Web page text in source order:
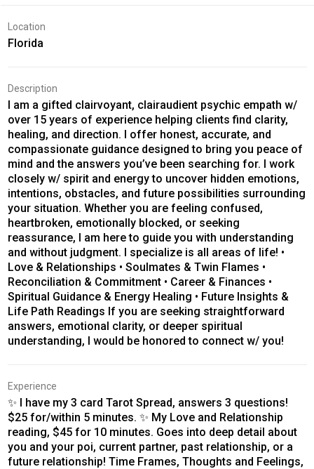
Location
Florida
Description
I am a gifted clairvoyant, clairaudient psychic empath w/
over 15 years of experience helping clients find clarity,
healing, and direction. I offer honest, accurate, and
compassionate guidance designed to bring you peace of
mind and the answers you’ve been searching for. I work
closely w/ spirit and energy to uncover hidden emotions,
intentions, obstacles, and future possibilities surrounding
your situation. Whether you are feeling confused,
heartbroken, emotionally blocked, or seeking
reassurance, I am here to guide you with understanding
and without judgment. I specialize is all areas of life! •
Love & Relationships • Soulmates & Twin Flames •
Reconciliation & Commitment • Career & Finances •
Spiritual Guidance & Energy Healing • Future Insights &
Life Path Readings If you are seeking straightforward
answers, emotional clarity, or deeper spiritual
understanding, I would be honored to connect w/ you!
Experience
✨ I have my 3 card Tarot Spread, answers 3 questions!
$25 for/within 5 minutes. ✨ My Love and Relationship
reading, $45 for 10 minutes. Goes into deep detail about
you and your poi, current partner, past relationship, or a
future relationship! Time Frames, Thoughts and Feelings,